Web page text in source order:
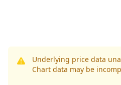
Underlying price data
Chart data may be